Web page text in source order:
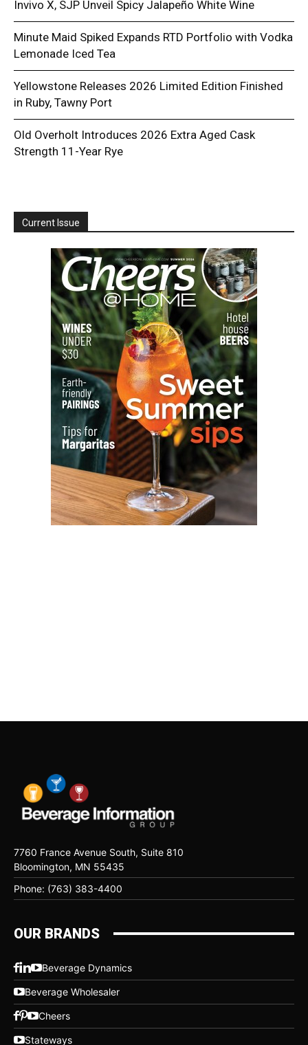
Invivo X, SJP Unveil Spicy Jalapeño White Wine
Minute Maid Spiked Expands RTD Portfolio with Vodka
Lemonade Iced Tea
Yellowstone Releases 2026 Limited Edition Finished
in Ruby, Tawny Port
Old Overholt Introduces 2026 Extra Aged Cask
Strength 11-Year Rye
Current Issue
7760 France Avenue South, Suite 810
Bloomington, MN 55435
Phone: (763) 383-4400
OUR BRANDS
Beverage Dynamics
Beverage Wholesaler
Cheers
Stateways